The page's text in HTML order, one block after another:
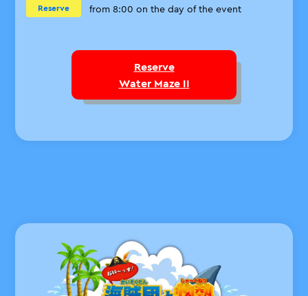
Reserve
from 8:00 on the day of the event
Reserve
Water Maze II